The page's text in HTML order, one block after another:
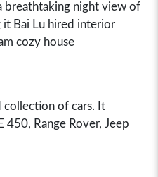
breathtaking night view of
it Bai Lu hired interior
cozy house
collection of cars. It
450, Range Rover, Jeep